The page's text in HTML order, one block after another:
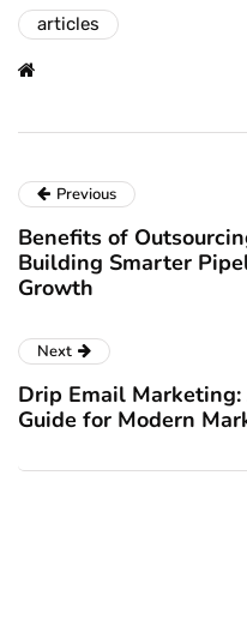
articles
Previous
Benefits of
Building Smarter
Growth
Next
Drip Email
Guide for Modern